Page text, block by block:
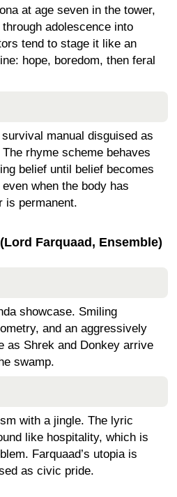
at age seven in the tower,
adolescence into
tend to stage it like an
hope, boredom, then feral
survival manual disguised as
rhyme scheme behaves
belief until belief becomes
when the body has
is permanent.
Farquaad, Ensemble)
showcase. Smiling
and an aggressively
as Shrek and Donkey arrive
swamp.
with a jingle. The lyric
like hospitality, which is
Farquaad’s utopia is
as civic pride.